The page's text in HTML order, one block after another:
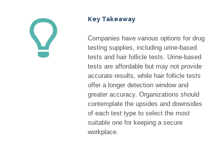
Key Takeaway
Companies have various options for drug
testing supplies, including urine-based
tests and hair follicle tests. Urine-based
tests are affordable but may not provide
accurate results, while hair follicle tests
offer a longer detection window and
greater accuracy. Organizations should
contemplate the upsides and downsides
of each test type to select the most
suitable one for keeping a secure
workplace.